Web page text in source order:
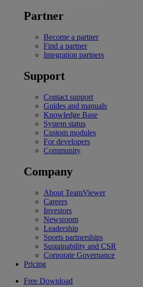
Partner
Become a partner
Find a partner
Integration partners
Support
Contact support
Guides and manuals
Knowledge Base
System status
Custom modules
For developers
Community
Company
About TeamViewer
Careers
Investors
Newsroom
Leadership
Sports partnerships
Sustainability and CSR
Corporate Governance
Pricing
Free Download